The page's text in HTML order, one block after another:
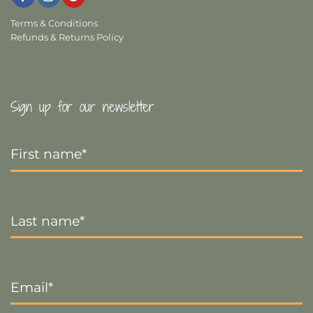
Terms & Conditions
Refunds & Returns Policy
Sign up for our newsletter
Name
*
Name *